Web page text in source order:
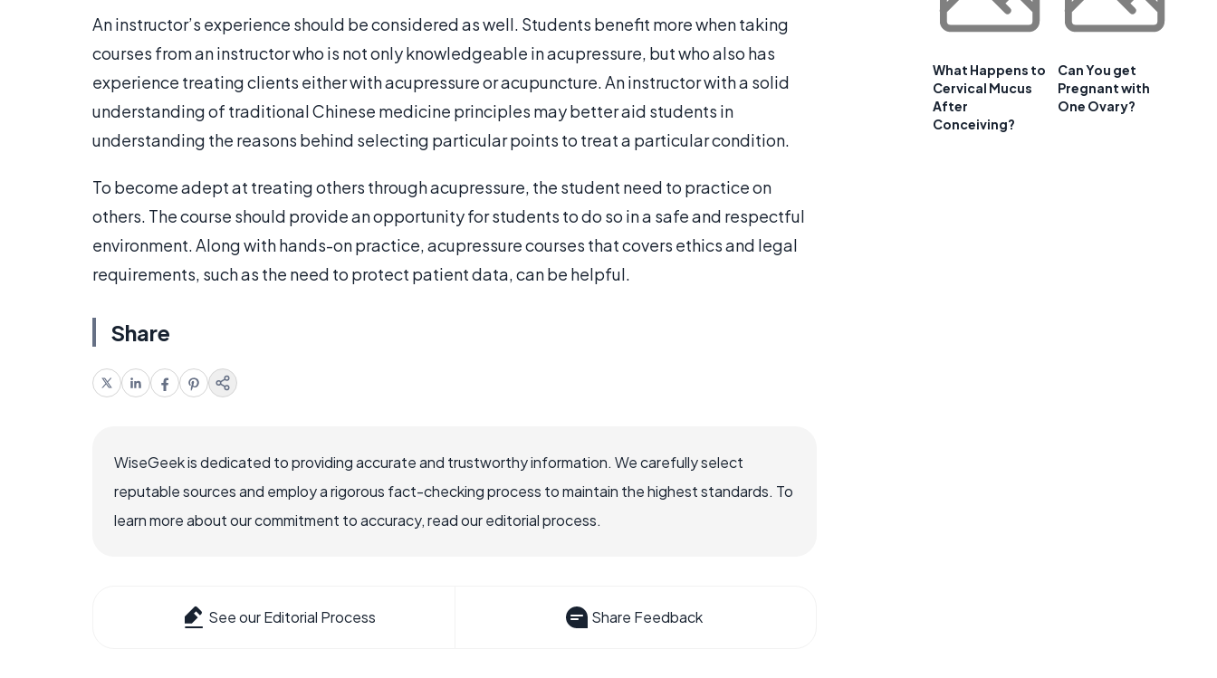
An instructor’s experience should be considered as well. Students benefit more when taking
courses from an instructor who is not only knowledgeable in acupressure, but who also has
experience treating clients either with acupressure or acupuncture. An instructor with a solid
understanding of traditional Chinese medicine principles may better aid students in
understanding the reasons behind selecting particular points to treat a particular condition.
To become adept at treating others through acupressure, the student need to practice on
others. The course should provide an opportunity for students to do so in a safe and respectful
environment. Along with hands-on practice, acupressure courses that covers ethics and legal
requirements, such as the need to protect patient data, can be helpful.
Share
WiseGeek is dedicated to providing accurate and trustworthy information. We carefully select
reputable sources and employ a rigorous fact-checking process to maintain the highest standards. To
learn more about our commitment to accuracy, read our editorial process.
See our Editorial Process Share Feedback
What Happens to
Cervical Mucus
After
Conceiving?
Can You get
Pregnant with
One Ovary?